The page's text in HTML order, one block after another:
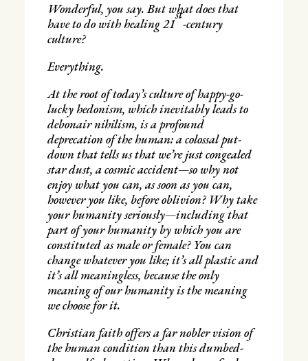
Wonderful, you say. But what does that
have to do with healing 21
st
-century
culture?
Everything.
At the root of today’s culture of happy-go-
lucky hedonism, which inevitably leads to
debonair nihilism, is a profound
deprecation of the human: a colossal put-
down that tells us that we’re just congealed
star dust, a cosmic accident—so why not
enjoy what you can, as soon as you can,
however you like, before oblivion? Why take
your humanity seriously—including that
part of your humanity by which you are
constituted as male or female? You can
change whatever you like; it’s all plastic and
it’s all meaningless, because the only
meaning of our humanity is the meaning
we choose for it.
Christian faith offers a far nobler vision of
the human condition than this dumbed-